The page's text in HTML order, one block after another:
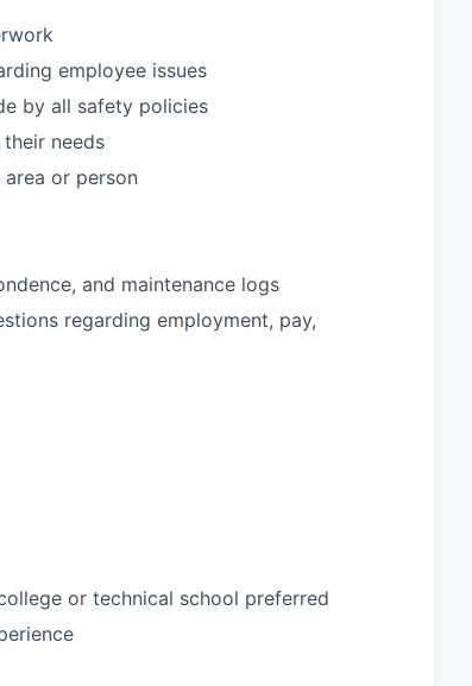
employee issues
by all safety policies
needs
or person
and maintenance logs
regarding employment, pay,
or technical school preferred